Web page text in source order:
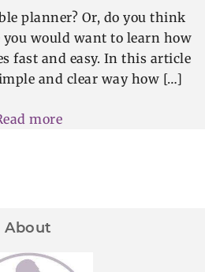
planner? Or, do you think
you would want to learn how
fast and easy. In this article
and clear way how […]
more
About